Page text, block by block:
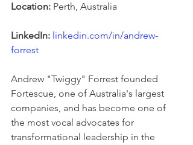
Location: Perth, Australia
LinkedIn: linkedin.com/in/andrew-
forrest
Andrew "Twiggy" Forrest founded
Fortescue, one of Australia's largest
companies, and has become one of
the most vocal advocates for
transformational leadership in the